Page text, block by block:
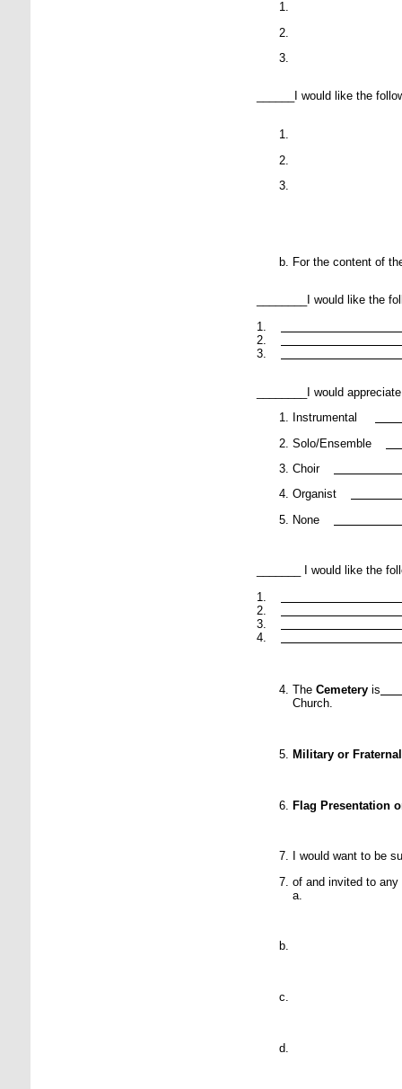
______I would like the
For the content of
________I would like the
1.
2.
3.
________I would
Instrumental
Solo/Ensemble
Choir
Organist
None
_______ I would like the
1.
2.
3.
4.
The Cemetery is
Church.
Military or
Flag Presentation
I would want to be
of and invited to
a.